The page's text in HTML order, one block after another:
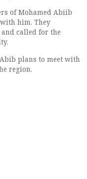
of Mohamed Abiib
him. They
and called for the
plans to meet with
region.